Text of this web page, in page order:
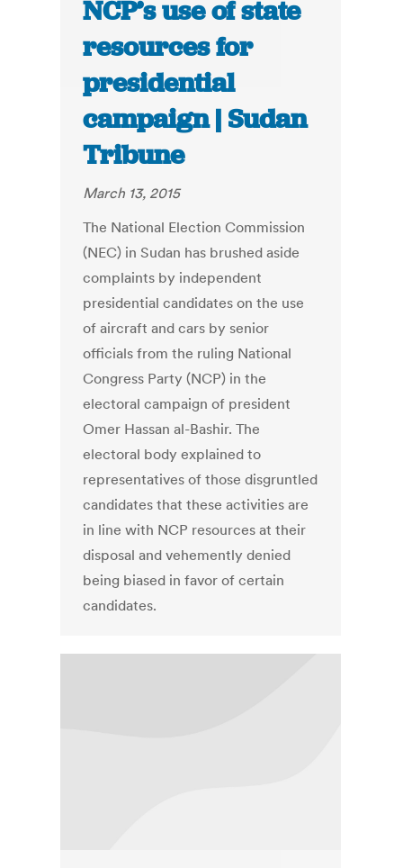
NCP’s use of state
resources for
presidential
campaign | Sudan
Tribune
March 13, 2015
The National Election Commission
(NEC) in Sudan has brushed aside
complaints by independent
presidential candidates on the use
of aircraft and cars by senior
officials from the ruling National
Congress Party (NCP) in the
electoral campaign of president
Omer Hassan al-Bashir. The
electoral body explained to
representatives of those disgruntled
candidates that these activities are
in line with NCP resources at their
disposal and vehemently denied
being biased in favor of certain
candidates.